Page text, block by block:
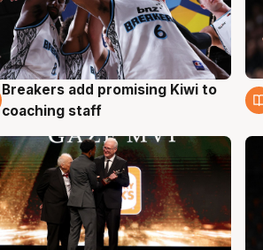
4 Aug
Breakers add promising Kiwi to
coaching staff